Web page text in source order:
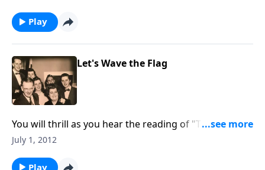
Play
Let's Wave the Flag
You will thrill as you hear the reading of "The
Gettysburg Address" by Dad Jones; also included is a
July 1, 2012
Play